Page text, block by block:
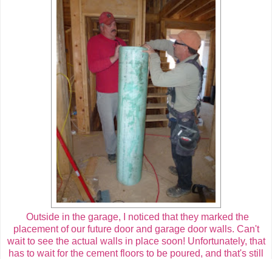
Outside in the garage, I noticed that they marked the
placement of our future door and garage door walls. Can't
wait to see the actual walls in place soon! Unfortunately, that
has to wait for the cement floors to be poured, and that's still